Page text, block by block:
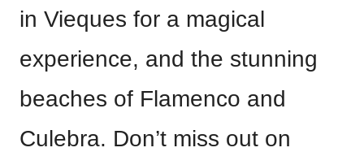
in Vieques for a magical
experience, and the stunning
beaches of Flamenco and
Culebra. Don’t miss out on